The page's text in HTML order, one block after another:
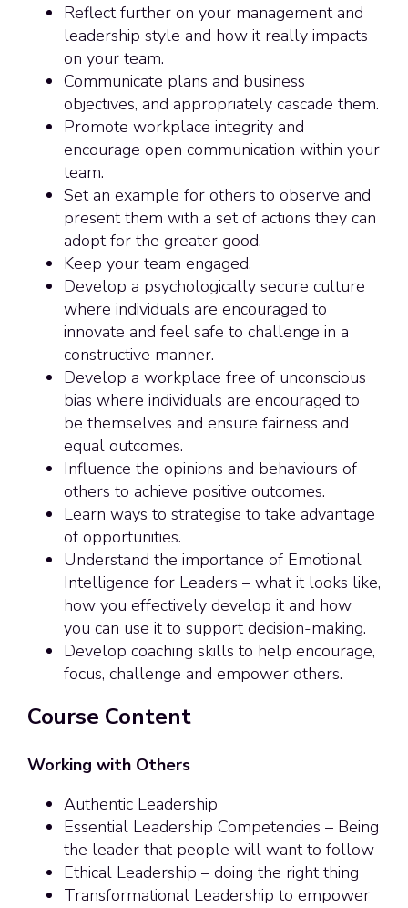
Reflect further on your management and
leadership style and how it really impacts
on your team.
Communicate plans and business
objectives, and appropriately cascade them.
Promote workplace integrity and
encourage open communication within your
team.
Set an example for others to observe and
present them with a set of actions they can
adopt for the greater good.
Keep your team engaged.
Develop a psychologically secure culture
where individuals are encouraged to
innovate and feel safe to challenge in a
constructive manner.
Develop a workplace free of unconscious
bias where individuals are encouraged to
be themselves and ensure fairness and
equal outcomes.
Influence the opinions and behaviours of
others to achieve positive outcomes.
Learn ways to strategise to take advantage
of opportunities.
Understand the importance of Emotional
Intelligence for Leaders – what it looks like,
how you effectively develop it and how
you can use it to support decision-making.
Develop coaching skills to help encourage,
focus, challenge and empower others.
Course Content
Working with Others
Authentic Leadership
Essential Leadership Competencies – Being
the leader that people will want to follow
Ethical Leadership – doing the right thing
Transformational Leadership to empower